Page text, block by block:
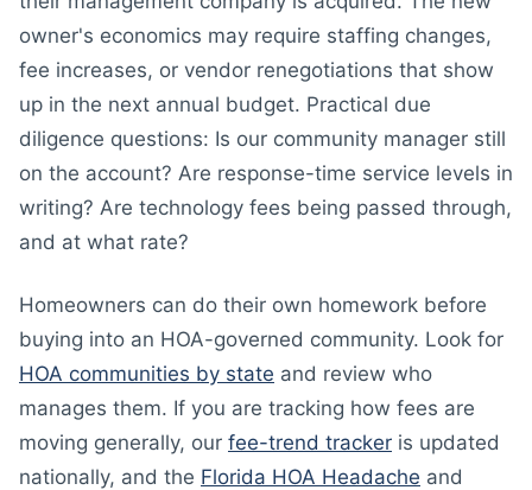
owner's economics may require staffing changes,
fee increases, or vendor renegotiations that show
up in the next annual budget. Practical due
diligence questions: Is our community manager still
on the account? Are response-time service levels in
writing? Are technology fees being passed through,
and at what rate?
Homeowners can do their own homework before
buying into an HOA-governed community. Look for
HOA communities by state and review who
manages them. If you are tracking how fees are
moving generally, our fee-trend tracker is updated
nationally, and the Florida HOA Headache and